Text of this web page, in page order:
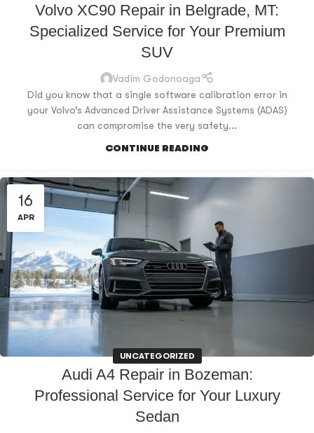
Volvo XC90 Repair in Belgrade, MT:
Specialized Service for Your Premium
SUV
Vadim Godonoaga
Did you know that a single software calibration error in
your Volvo’s Advanced Driver Assistance Systems (ADAS)
can compromise the very safety...
CONTINUE READING
16
APR
UNCATEGORIZED
Audi A4 Repair in Bozeman:
Professional Service for Your Luxury
Sedan